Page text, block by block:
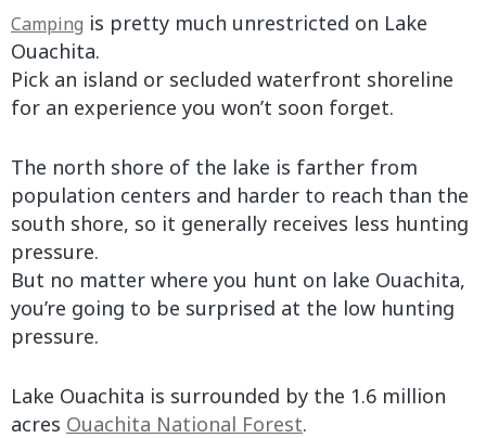
Camping is pretty much unrestricted on Lake
Ouachita.
Pick an island or secluded waterfront shoreline
for an experience you won’t soon forget.
The north shore of the lake is farther from
population centers and harder to reach than the
south shore, so it generally receives less hunting
pressure.
But no matter where you hunt on lake Ouachita,
you’re going to be surprised at the low hunting
pressure.
Lake Ouachita is surrounded by the 1.6 million
acres Ouachita National Forest.